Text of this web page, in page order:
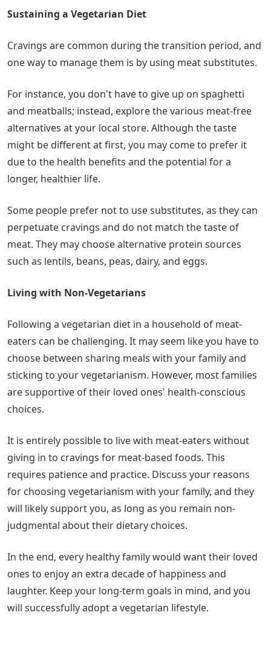
Sustaining a Vegetarian Diet
Cravings are common during the transition period, and
one way to manage them is by using meat substitutes.
For instance, you don't have to give up on spaghetti
and meatballs; instead, explore the various meat-free
alternatives at your local store. Although the taste
might be different at first, you may come to prefer it
due to the health benefits and the potential for a
longer, healthier life.
Some people prefer not to use substitutes, as they can
perpetuate cravings and do not match the taste of
meat. They may choose alternative protein sources
such as lentils, beans, peas, dairy, and eggs.
Living with Non-Vegetarians
Following a vegetarian diet in a household of meat-
eaters can be challenging. It may seem like you have to
choose between sharing meals with your family and
sticking to your vegetarianism. However, most families
are supportive of their loved ones' health-conscious
choices.
It is entirely possible to live with meat-eaters without
giving in to cravings for meat-based foods. This
requires patience and practice. Discuss your reasons
for choosing vegetarianism with your family, and they
will likely support you, as long as you remain non-
judgmental about their dietary choices.
In the end, every healthy family would want their loved
ones to enjoy an extra decade of happiness and
laughter. Keep your long-term goals in mind, and you
will successfully adopt a vegetarian lifestyle.